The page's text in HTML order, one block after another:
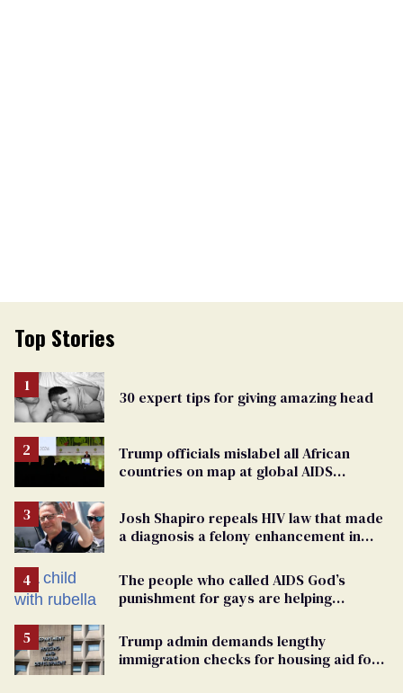
Top Stories
30 expert tips for giving amazing head
Trump officials mislabel all African
countries on map at global AIDS
Josh Shapiro repeals HIV law that made
a diagnosis a felony enhancement in
The people who called AIDS God’s
punishment for gays are helping
Trump admin demands lengthy
immigration checks for housing aid for